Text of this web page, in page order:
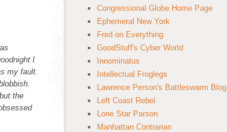
I
my fault.
the
Congressional Globe Home Page
Ephemeral New York
Fred on Everything
GoodStuff's Cyber World
Innominatus
Intellectual Froglegs
Lawrence Person's Battleswarm Blog
Left Coast Rebel
Lone Star Parson
Manhattan Contrarian